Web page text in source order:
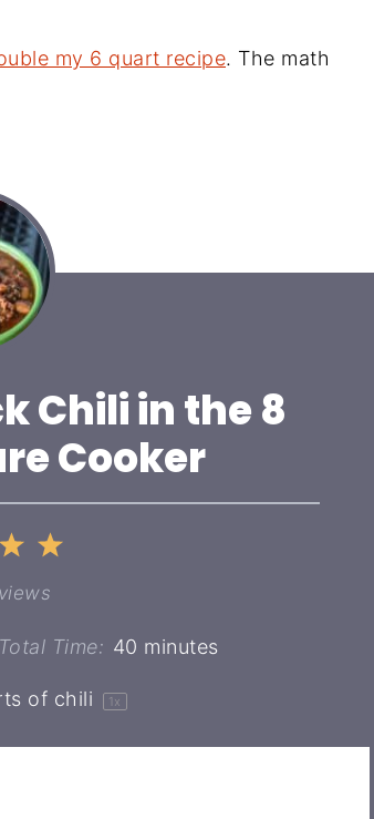
my 6 quart recipe. The math
Chili in the 8
Cooker
5
4
Stars
Total Time: 40 minutes
of chili 1 x